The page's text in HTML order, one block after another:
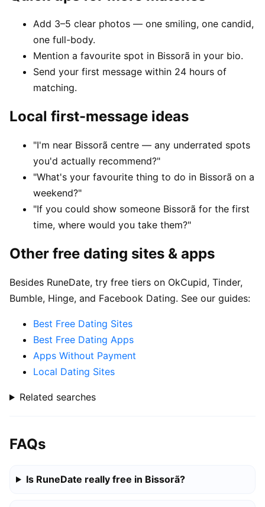
Add 3–5 clear photos — one smiling, one candid,
one full-body.
Mention a favourite spot in Bissorã in your bio.
Send your first message within 24 hours of
matching.
Local first-message ideas
"I'm near Bissorã centre — any underrated spots
you'd actually recommend?"
"What's your favourite thing to do in Bissorã on a
weekend?"
"If you could show someone Bissorã for the first
time, where would you take them?"
Other free dating sites & apps
Besides RuneDate, try free tiers on OkCupid, Tinder,
Bumble, Hinge, and Facebook Dating. See our guides:
Best Free Dating Sites
Best Free Dating Apps
Apps Without Payment
Local Dating Sites
Related searches
FAQs
Is RuneDate really free in Bissorã?